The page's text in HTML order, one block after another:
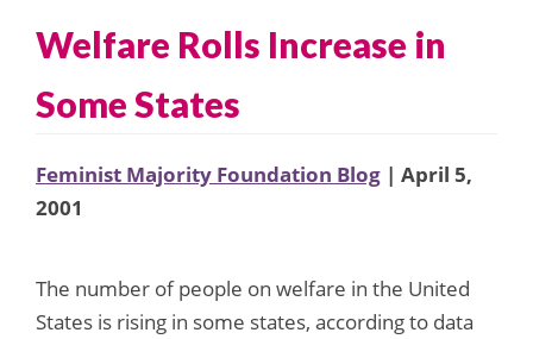
Welfare Rolls Increase in
Some States
Feminist Majority Foundation Blog | April 5,
2001
The number of people on welfare in the United
States is rising in some states, according to data